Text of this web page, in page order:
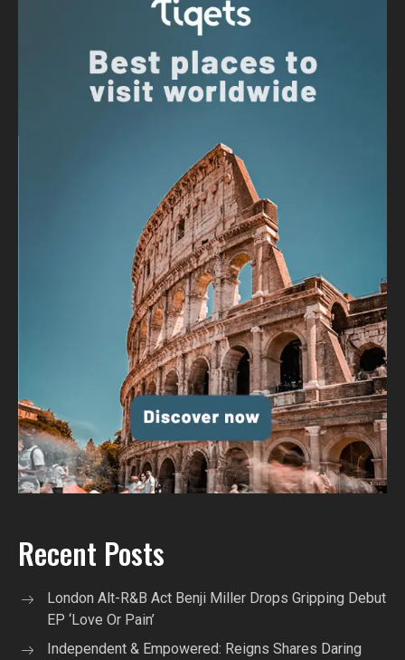
Recent Posts
London Alt-R&B Act Benji Miller Drops Gripping Debut
EP ‘Love Or Pain’
Independent & Empowered: Reigns Shares Daring